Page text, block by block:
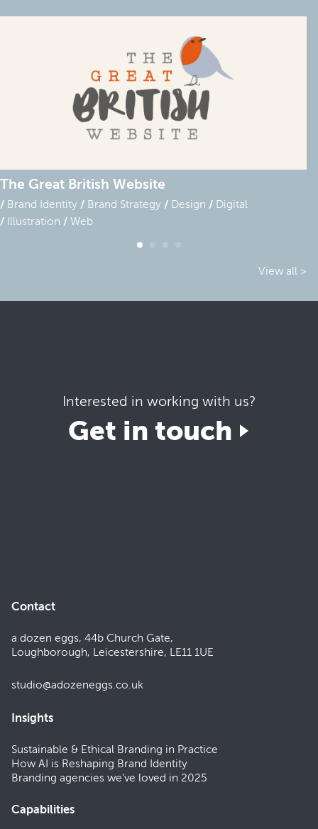
The Great British Website
Brand Identity Brand Strategy Design
Digital
Illustration
Web
View all >
Interested in working with us?
Get in touch
Contact
a dozen eggs, 44b Church Gate,
Loughborough, Leicestershire, LE11 1UE
studio@adozeneggs.co.uk
Insights
Sustainable & Ethical Branding in Practice
How AI is Reshaping Brand Identity
Branding agencies we’ve loved in 2025
Capabilities